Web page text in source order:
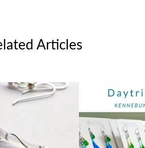
Articles